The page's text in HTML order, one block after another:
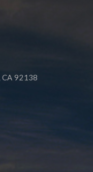
92138